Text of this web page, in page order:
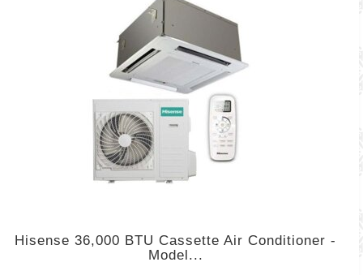
Hisense 36,000 BTU Cassette Air Conditioner -
Model...